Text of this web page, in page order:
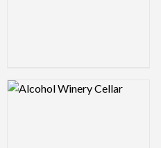
Logo Preview Image